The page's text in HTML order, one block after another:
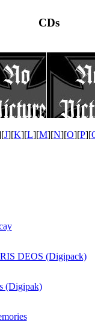
CDs
Deum
J][K][L][M][N][O][P][
DEOS (Digipack)
(Digipak)